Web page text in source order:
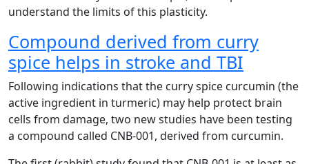
understand the limits of this plasticity.
Compound derived from curry
spice helps in stroke and TBI
Following indications that the curry spice curcumin (the
active ingredient in turmeric) may help protect brain
cells from damage, two new studies have been testing
a compound called CNB-001, derived from curcumin.